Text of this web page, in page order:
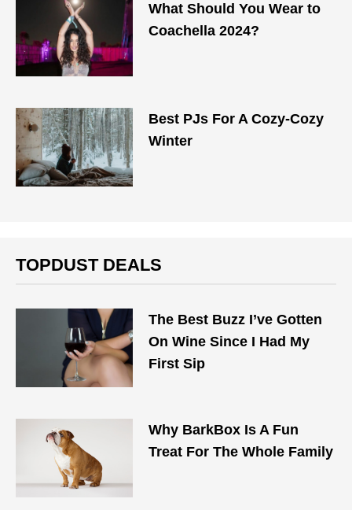
What Should You Wear to
Coachella 2024?
Best PJs For A Cozy-Cozy
Winter
TOPDUST DEALS
The Best Buzz I’ve Gotten
On Wine Since I Had My
First Sip
Why BarkBox Is A Fun
Treat For The Whole Family